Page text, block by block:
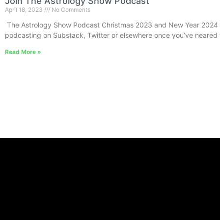
April 18, 2023 No Comments
The Astrology Show Podcast Christmas 2023 and New Year 2024
podcasting on Substack, Twitter or elsewhere once you’ve
Read More »